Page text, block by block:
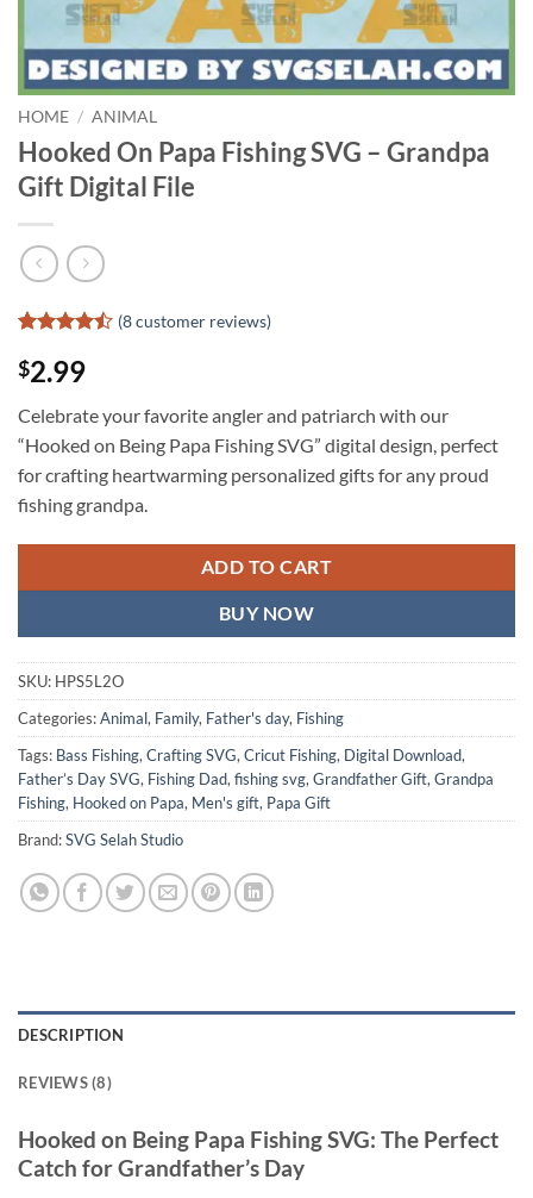
HOME / ANIMAL
Hooked On Papa Fishing SVG – Grandpa
Gift Digital File
4.43 out
of 5
based on
customer
ratings
(8customer reviews)
$2.99
Celebrate your favorite angler and patriarch with our
“Hooked on Being Papa Fishing SVG” digital design, perfect
for crafting heartwarming personalized gifts for any proud
fishing grandpa.
ADD TO CART
BUY NOW
SKU: HPS5L2O
Categories:Animal, Family, Father's day, Fishing
Tags: Bass Fishing, Crafting SVG, Cricut Fishing, Digital Download,
Father’s Day SVG, Fishing Dad, fishing svg, Grandfather Gift, Grandpa
Fishing, Hooked on Papa, Men's gift, Papa Gift
Brand:SVG Selah Studio
DESCRIPTION
REVIEWS (8)
Hooked on Being Papa Fishing SVG: The Perfect
Catch for Grandfather’s Day